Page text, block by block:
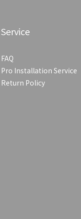
Service
FAQ
Pro Installation Service
Return Policy